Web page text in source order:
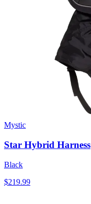
Mystic
Star Hybrid Harness
Black
$219.99